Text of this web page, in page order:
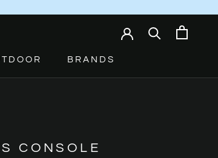
BRANDS
CONSOLE